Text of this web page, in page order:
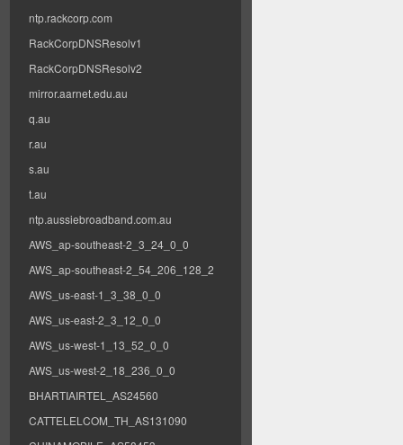
ntp.rackcorp.com
RackCorpDNSResolv1
RackCorpDNSResolv2
mirror.aarnet.edu.au
q.au
r.au
s.au
t.au
ntp.aussiebroadband.com.au
AWS_ap-southeast-2_3_24_0_0
AWS_ap-southeast-2_54_206_128_2
AWS_us-east-1_3_38_0_0
AWS_us-east-2_3_12_0_0
AWS_us-west-1_13_52_0_0
AWS_us-west-2_18_236_0_0
BHARTIAIRTEL_AS24560
CATTELELCOM_TH_AS131090